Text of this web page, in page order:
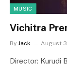
MUSIC
Vichitra
By Jack August
Director: Kurudi